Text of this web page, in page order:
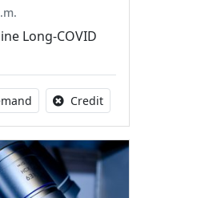
Long-COVID
Available CreditNo credit is available